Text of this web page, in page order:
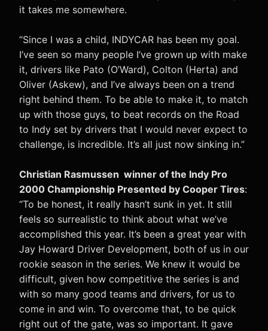
it takes me somewhere.
“Since I was a child, INDYCAR has been my goal.
I’ve seen so many people I’ve grown up with make
it, drivers like Pato (O’Ward), Colton (Herta) and
Oliver (Askew), and I’ve always been on a trend
right behind them. To be able to make it, to match
up with those guys, to beat records on the Road
to Indy set by drivers that I would never expect to
challenge, is incredible. It’s all just now sinking in.”
Christian Rasmussen winner of the Indy Pro
2000 Championship Presented by Cooper Tires:
“To be honest, it really hasn’t sunk in yet. It still
feels so surrealistic to think about what we’ve
accomplished this year. It’s been a great year with
Jay Howard Driver Development, both of us in our
rookie season in the series. We knew it would be
difficult, given how competitive the series is and
with so many good teams and drivers, for us to
come in and win. To overcome that, to be quick
right out of the gate, was so important. It gave